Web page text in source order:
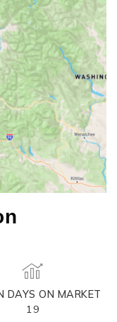
DAYS ON MARKET
19